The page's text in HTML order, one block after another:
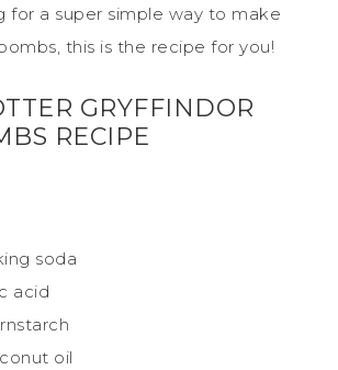
for a super simple way to make
this is the recipe for you!
GRYFFINDOR
RECIPE
soda
acid
oil